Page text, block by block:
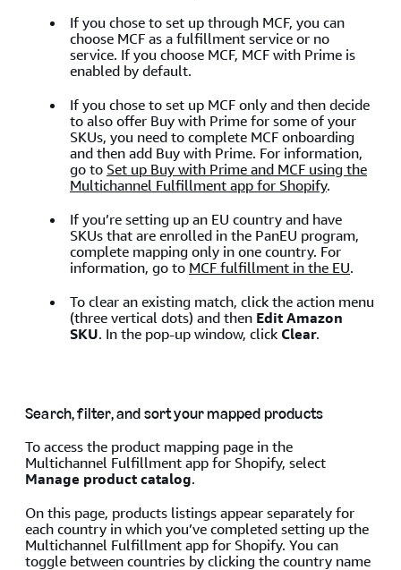
If you chose to set up through MCF, you can
choose MCF as a fulfillment service or no
service. If you choose MCF, MCF with Prime is
enabled by default.
If you chose to set up MCF only and then decide
to also offer Buy with Prime for some of your
SKUs, you need to complete MCF onboarding
and then add Buy with Prime. For information,
go to Set up Buy with Prime and MCF using the
Multichannel Fulfillment app for Shopify.
If you’re setting up an EU country and have
SKUs that are enrolled in the PanEU program,
complete mapping only in one country. For
information, go to MCF fulfillment in the EU.
To clear an existing match, click the action menu
(three vertical dots) and then Edit Amazon
SKU. In the pop-up window, click Clear.
Search, filter, and sort your mapped products
To access the product mapping page in the
Multichannel Fulfillment app for Shopify, select
Manage product catalog.
On this page, products listings appear separately for
each country in which you’ve completed setting up the
Multichannel Fulfillment app for Shopify. You can
toggle between countries by clicking the country name